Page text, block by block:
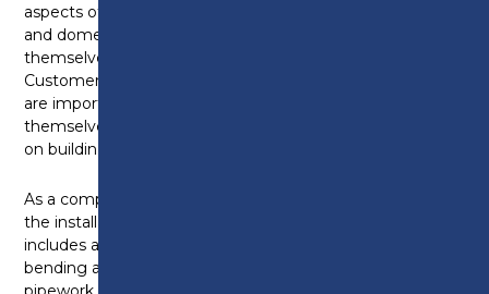
aspects of plumbing and heating systems. Plumbing
and domestic heating technicians can find
themselves working inside or outside a property.
Customer service skills and being tidy and respectful
are important qualities as they can often find
themselves working in customers’ homes as well as
on building sites.
As a competent Plumbing and Heating Technician,
the installation of plumbing and heating systems
includes accurate measuring, marking, cutting,
bending and jointing metallic and non-metallic